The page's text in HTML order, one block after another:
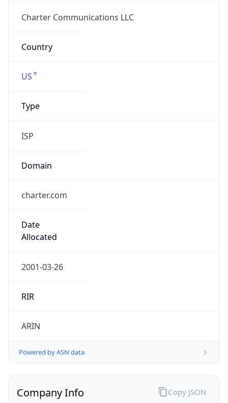
Charter Communications LLC
Country
US
Type
ISP
Domain
charter.com
Date
Allocated
2001-03-26
RIR
ARIN
Powered by ASN data
Company Info Copy JSON